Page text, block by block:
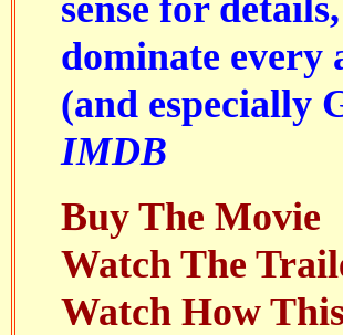
dominate every
(and especially
IMDB
Buy The Movie
Watch The
Watch How